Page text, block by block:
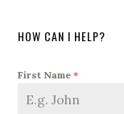
HOW CAN I HELP?
First Name*